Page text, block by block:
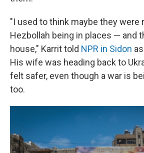
"I used to think maybe they were
Hezbollah being in places — and
house," Karrit told NPR in Sidon
His wife was heading back to
felt safer, even though a war is
too.